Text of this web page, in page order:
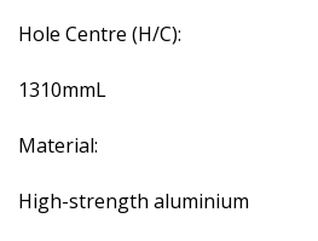
Hole Centre (H/C):
1310mmL
Material:
High-strength aluminium